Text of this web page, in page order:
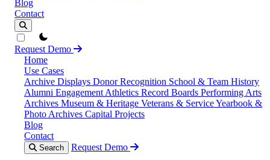
Blog
Contact
theme switcher
Request Demo
Home
Use Cases
Archive Displays Donor Recognition School & Team History
Alumni Engagement Athletics Record Boards Performing Arts
Archives Museum & Heritage Veterans & ServiceYearbook &
Photo Archives Capital Projects
Blog
Contact
Search Request Demo